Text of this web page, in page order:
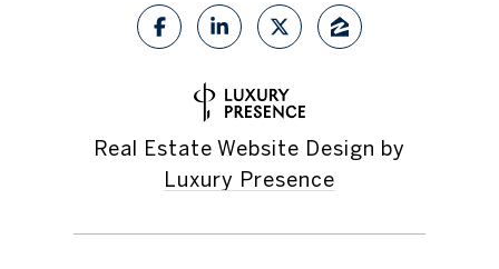
Real Estate Website Design by
Luxury Presence